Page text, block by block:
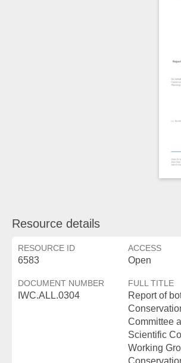
Resource details
RESOURCE ID
6583
ACCESS
Open
DOCUMENT NUMBER
IWC.ALL.0304
FULL TITLE
Report of
Committee
Scientific
Working